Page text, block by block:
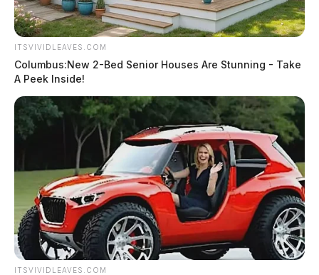
ITSVIVIDLEAVES.COM
Columbus:New 2-Bed Senior Houses Are Stunning - Take
A Peek Inside!
ITSVIVIDLEAVES.COM